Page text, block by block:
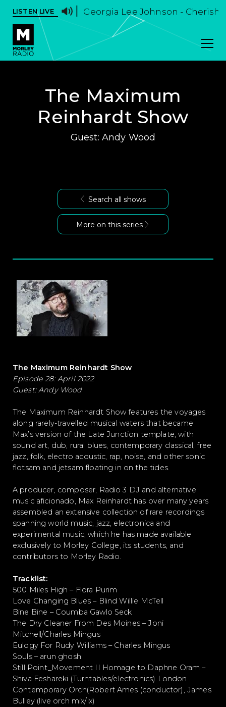
LISTEN LIVE Georgia Lee Johnson - Cherish
The Maximum
Reinhardt Show
Guest: Andy Wood
Search all shows
More on this series
The Maximum Reinhardt Show
Episode 28: April 2022
Guest: Andy Wood
The Maximum Reinhardt Show features the voyages
along rarely-travelled musical waters that became
Max’s version of the Late Junction template, with
sound art, dub, rural blues, contemporary classical, free
jazz, folk, electro acoustic, rap, noise, and other sonic
flotsam and jetsam floating in on the tides.
A producer, composer, Radio 3 DJ and alternative
music aficionado, Max Reinhardt has over many years
assembled an extensive collection of rare recordings
spanning world music, jazz, electronica and
experimental music, which he has made available
exclusively to Morley College, its students, and
contributors to Morley Radio.
Tracklist:
500 Miles High – Flora Purim
Love Changing Blues – Blind Willie McTell
Bine Bine – Coumba Gawlo Seck
The Dry Cleaner From Des Moines – Joni
Mitchell/Charles Mingus
Eulogy For Rudy Williams – Charles Mingus
Souls – arun ghosh
Still Point_Movement II Homage to Daphne Oram –
Shiva Feshareki (Turntables/electronics) London
Contemporary Orch(Robert Ames (conductor), James
Bulley (live orch mix/lx)